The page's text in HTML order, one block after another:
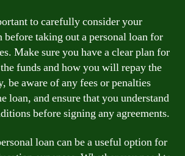
to carefully consider your
taking out a personal loan for
Make sure you have a clear plan for
funds and how you will repay the
be aware of any fees or penalties
loan, and ensure that you understand
before signing any agreements.
loan can be a useful option for